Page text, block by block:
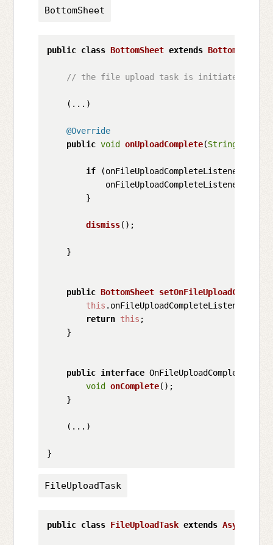
BottomSheet
public class BottomSheet extends
// the file upload task is initiated when
    (...)
@Override
public void onUploadComplete(String
if (onFileUploadCompleteListener !=
            onFileUploadCompleteListener.
        }
dismiss();
    }
public BottomSheet
this . onFileUploadCompleteListener
return this ;
    }
public interface
void onComplete();
    }
    (...)
FileUploadTask
public class FileUploadTask extends AsyncTask